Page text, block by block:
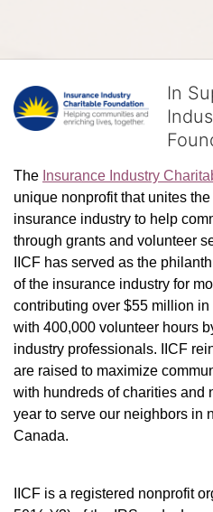
In
The Insurance Industry
unique nonprofit that unites
insurance industry to help
through grants and volunteer
IICF has served as the
of the insurance industry for
contributing over $55 million
with 400,000 volunteer hours
industry professionals. IICF
are raised to maximize
with hundreds of charities and
year to serve our neighbors in
Canada.
IICF is a registered nonprofit